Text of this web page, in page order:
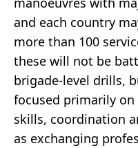
and each country
more than 100
these will not be
brigade-level drills,
focused primarily
skills, coordination
as exchanging